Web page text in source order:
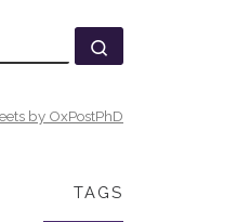
SEARCH
by OxPostPhD
TAGS